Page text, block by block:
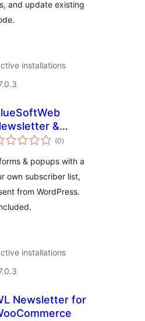
and update existing
installations
&
Forms
(0total
ratings
)
& popups with a
own subscriber list,
from WordPress.
installations
Newsletter for